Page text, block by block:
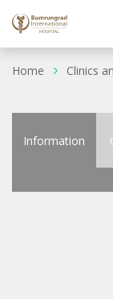
Home Clinics
Information